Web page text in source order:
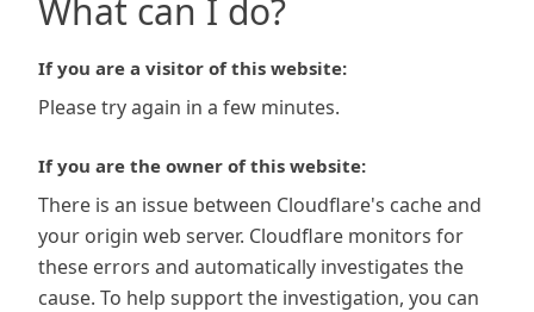
What can I do?
If you are a visitor of this website:
Please try again in a few minutes.
If you are the owner of this website:
There is an issue between Cloudflare's cache and
your origin web server. Cloudflare monitors for
these errors and automatically investigates the
cause. To help support the investigation, you can